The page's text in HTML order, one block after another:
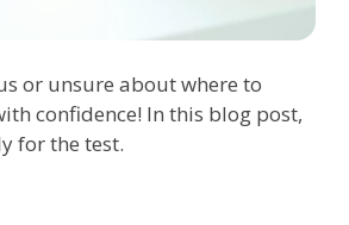
or unsure about where to
confidence! In this blog post,
for the test.